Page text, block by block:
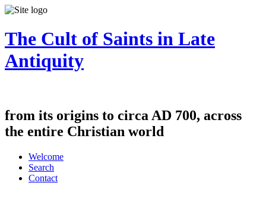
The Cult of Saints in Late
Antiquity
from its origins to circa AD 700, across
the entire Christian world
Welcome
Search
Contact